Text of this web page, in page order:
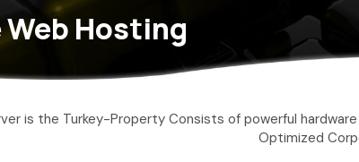
Hosting
is the Turkey-Property Consists of powerful
Optimized